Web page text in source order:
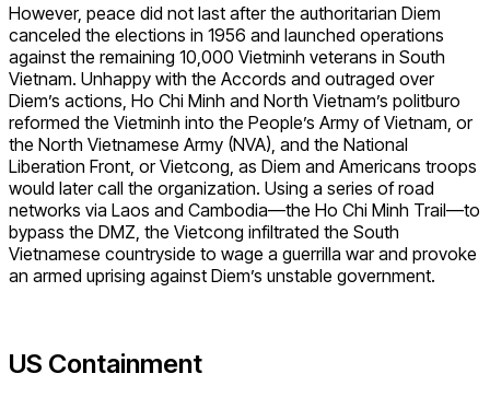
However, peace did not last after the authoritarian Diem
canceled the elections in 1956 and launched operations
against the remaining 10,000 Vietminh veterans in South
Vietnam. Unhappy with the Accords and outraged over
Diem’s actions, Ho Chi Minh and North Vietnam’s politburo
reformed the Vietminh into the People’s Army of Vietnam, or
the North Vietnamese Army (NVA), and the National
Liberation Front, or Vietcong, as Diem and Americans troops
would later call the organization. Using a series of road
networks via Laos and Cambodia—the Ho Chi Minh Trail—to
bypass the DMZ, the Vietcong infiltrated the South
Vietnamese countryside to wage a guerrilla war and provoke
an armed uprising against Diem’s unstable government.
US Containment